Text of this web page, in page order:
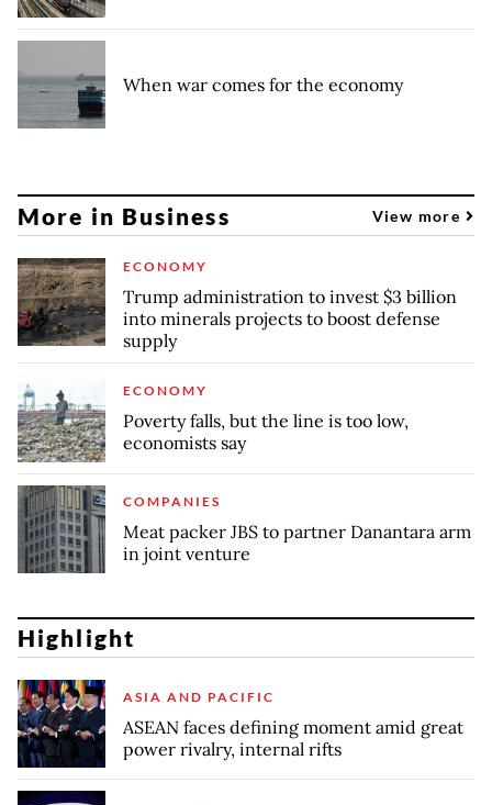
When war comes for the economy
More in Business View more
ECONOMY
Trump administration to invest $3 billion
into minerals projects to boost defense
supply
ECONOMY
Poverty falls, but the line is too low,
economists say
COMPANIES
Meat packer JBS to partner Danantara arm
in joint venture
Highlight
ASIA AND PACIFIC
ASEAN faces defining moment amid great
power rivalry, internal rifts